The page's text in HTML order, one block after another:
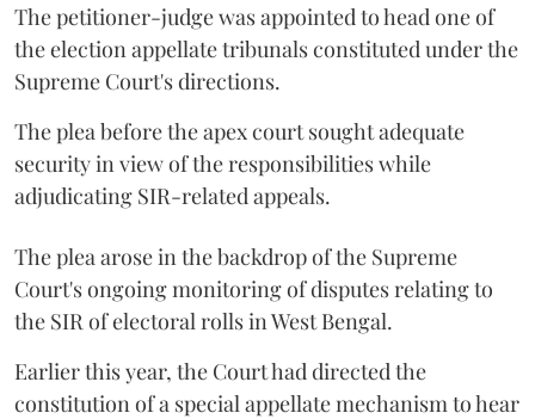
The petitioner-judge was appointed to head one of
the election appellate tribunals constituted under the
Supreme Court's directions.
The plea before the apex court sought adequate
security in view of the responsibilities while
adjudicating SIR-related appeals.
The plea arose in the backdrop of the Supreme
Court's ongoing monitoring of disputes relating to
the SIR of electoral rolls in West Bengal.
Earlier this year, the Court had directed the
constitution of a special appellate mechanism to hear